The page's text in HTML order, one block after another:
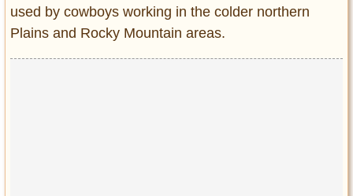
used by cowboys working in the colder northern
Plains and Rocky Mountain areas.